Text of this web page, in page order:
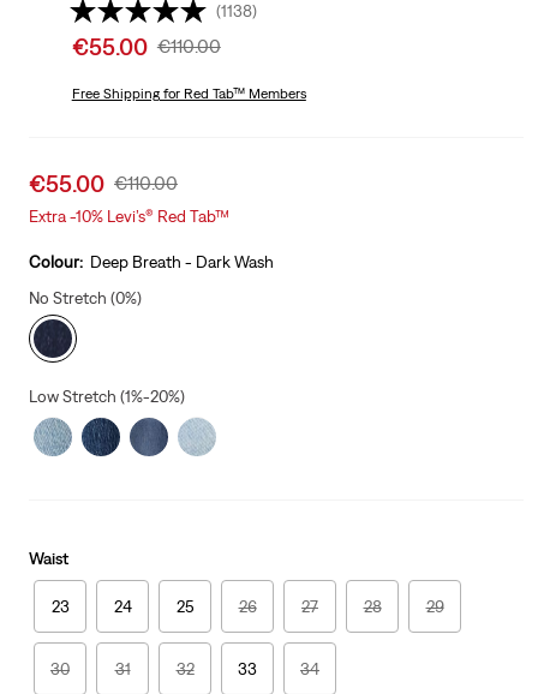
(1138)
Sale
is
€55.00 Original
Was
€110.00
Free Shippingfor Red Tab™ Members
Sale
price
€55.00 Original
Price
€110.00
Extra -10% Levi’s® Red Tab™
Colour: Deep Breath - Dark Wash
No Stretch (0%)
Low Stretch (1%-20%)
Waist
23 24 25 26 27 28 29
30 31 32 33 34